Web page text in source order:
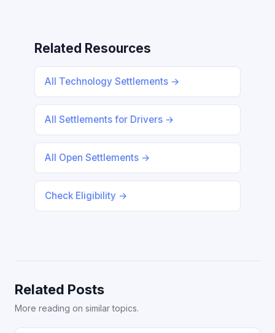
Related Resources
All Technology Settlements →
All Settlements for Drivers →
All Open Settlements →
Check Eligibility →
Related Posts
More reading on similar topics.